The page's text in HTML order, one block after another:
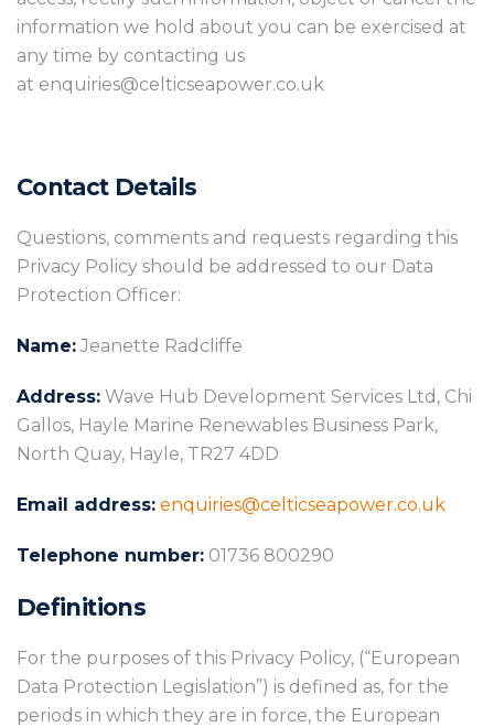
information we hold about you can be exercised at
any time by contacting us
at enquiries@celticseapower.co.uk
Contact Details
Questions, comments and requests regarding this
Privacy Policy should be addressed to our Data
Protection Officer:
Name: Jeanette Radcliffe
Address: Wave Hub Development Services Ltd, Chi
Gallos, Hayle Marine Renewables Business Park,
North Quay, Hayle, TR27 4DD
Email address: enquiries@celticseapower.co.uk
Telephone number: 01736 800290
Definitions
For the purposes of this Privacy Policy, (“European
Data Protection Legislation”) is defined as, for the
periods in which they are in force, the European